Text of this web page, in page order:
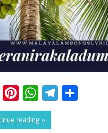
Facebook
Pinterest
WhatsApp
Telegram
reading